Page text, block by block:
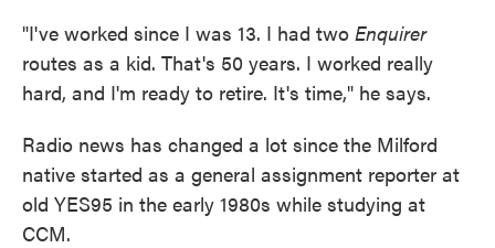
"I've worked since I was 13. I had two Enquirer
routes as a kid. That's 50 years. I worked really
hard, and I'm ready to retire. It's time," he says.
Radio news has changed a lot since the Milford
native started as a general assignment reporter at
old YES95 in the early 1980s while studying at
CCM.